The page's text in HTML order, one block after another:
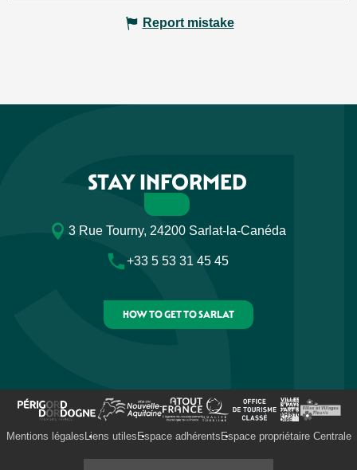
Report mistake
STAY INFORMED
3 Rue Tourny, 24200 Sarlat-la-Canéda
+33 5 53 31 45 45
HOW TO GET TO SARLAT
Mentions légales Liens utiles Espace adhérents Espace propriétaire Centrale